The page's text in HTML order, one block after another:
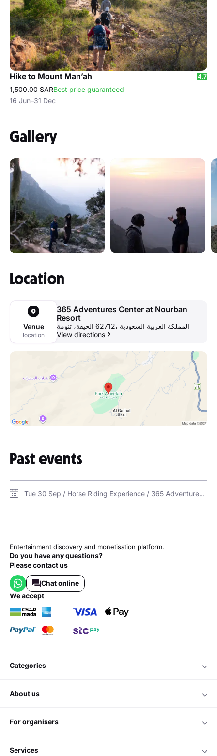
Hike to Mount Man’ah 4.7
1,500.00 SARBest price guaranteed
16 Jun–31 Dec
Gallery
Location
Venue
location
365 Adventures Center at Nourban
Resort
الحيفة، تنومة‎ 62712، المملكة العربية السعودية
View directions
Past events
Tue 30 Sep / Horse Riding Experience / 365 Adventures Center at Nourban Resort
Entertainment discovery and monetisation platform.
Do you have any questions?
Please contact us
Chat online
we accept
categories
about us
for organisers
services